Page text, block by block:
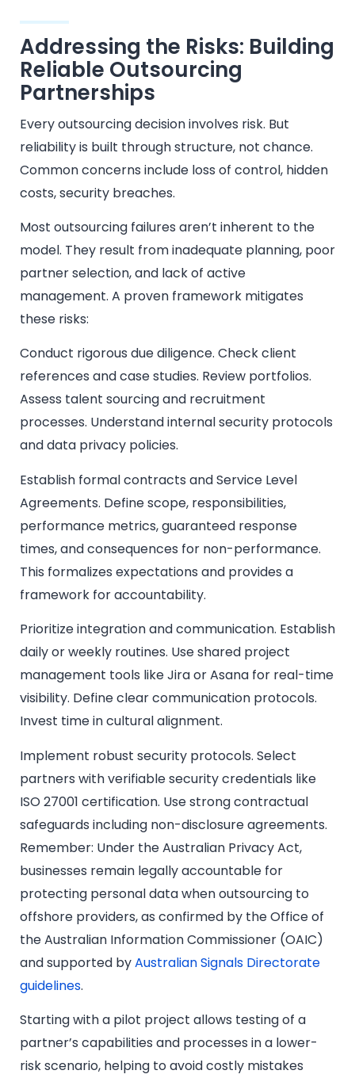
Addressing the Risks: Building
Reliable Outsourcing
Partnerships
Every outsourcing decision involves risk. But
reliability is built through structure, not chance.
Common concerns include loss of control, hidden
costs, security breaches.
Most outsourcing failures aren’t inherent to the
model. They result from inadequate planning, poor
partner selection, and lack of active
management. A proven framework mitigates
these risks:
Conduct rigorous due diligence. Check client
references and case studies. Review portfolios.
Assess talent sourcing and recruitment
processes. Understand internal security protocols
and data privacy policies.
Establish formal contracts and Service Level
Agreements. Define scope, responsibilities,
performance metrics, guaranteed response
times, and consequences for non-performance.
This formalizes expectations and provides a
framework for accountability.
Prioritize integration and communication. Establish
daily or weekly routines. Use shared project
management tools like Jira or Asana for real-time
visibility. Define clear communication protocols.
Invest time in cultural alignment.
Implement robust security protocols. Select
partners with verifiable security credentials like
ISO 27001 certification. Use strong contractual
safeguards including non-disclosure agreements.
Remember: Under the Australian Privacy Act,
businesses remain legally accountable for
protecting personal data when outsourcing to
offshore providers, as confirmed by the Office of
the Australian Information Commissioner (OAIC)
and supported byAustralian Signals Directorate
guidelines.
Starting with a pilot project allows testing of a
partner’s capabilities and processes in a lower-
risk scenario, helping to avoid costly mistakes